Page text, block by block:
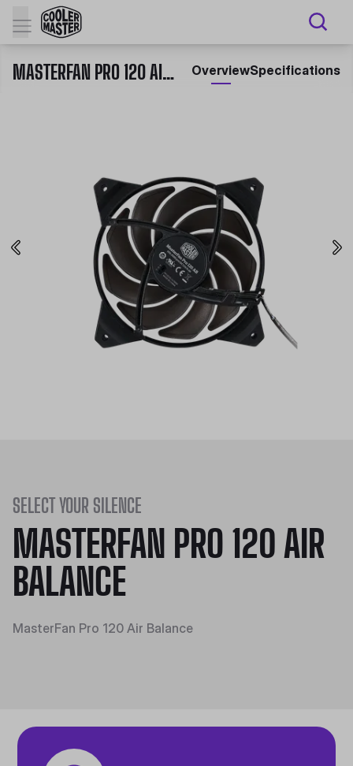
MASTERFAN PRO 120 AIR BALANCE OverviewSpecifications
SELECT YOUR SILENCE
MASTERFAN PRO 120 AIR
BALANCE
MasterFan Pro 120 Air Balance